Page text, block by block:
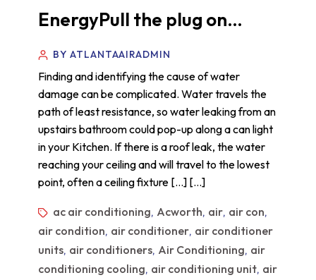
EnergyPull the plug on…
BY ATLANTAAIRADMIN
Finding and identifying the cause of water
damage can be complicated. Water travels the
path of least resistance, so water leaking from an
upstairs bathroom could pop-up along a can light
in your Kitchen. If there is a roof leak, the water
reaching your ceiling and will travel to the lowest
point, often a ceiling fixture […] […]
ac air conditioning, Acworth, air, air con,
air condition, air conditioner, air conditioner
units, air conditioners, Air Conditioning, air
conditioning cooling, air conditioning unit, air